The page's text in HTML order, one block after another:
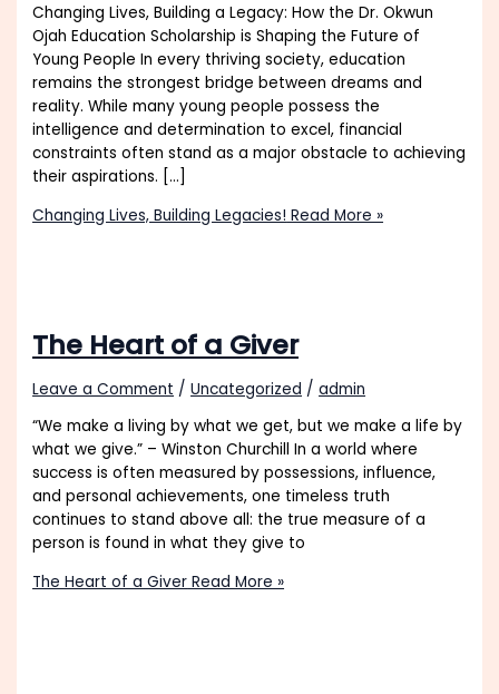
Changing Lives, Building a Legacy: How the Dr. Okwun
Ojah Education Scholarship is Shaping the Future of
Young People In every thriving society, education
remains the strongest bridge between dreams and
reality. While many young people possess the
intelligence and determination to excel, financial
constraints often stand as a major obstacle to achieving
their aspirations. […]
Changing Lives, Building Legacies! Read More »
The Heart of a Giver
Leave a Comment /Uncategorized /admin
“We make a living by what we get, but we make a life by
what we give.” – Winston Churchill In a world where
success is often measured by possessions, influence,
and personal achievements, one timeless truth
continues to stand above all: the true measure of a
person is found in what they give to
The Heart of a Giver Read More »